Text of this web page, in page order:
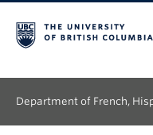
Department of French,